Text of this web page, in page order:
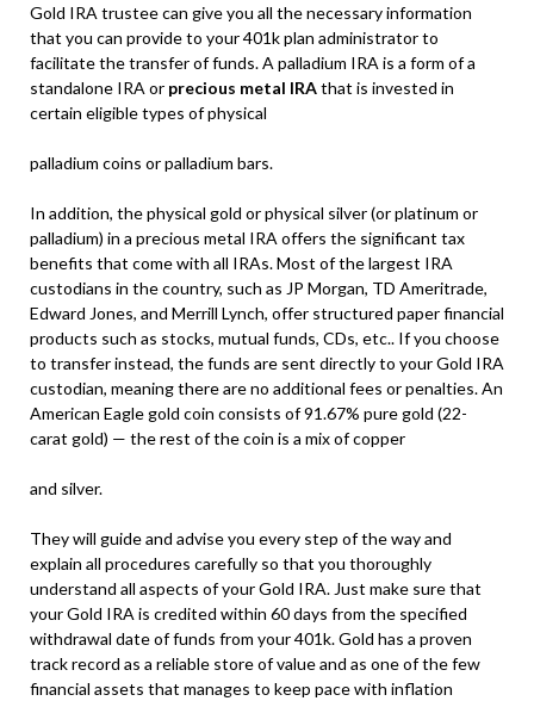
Gold IRA trustee can give you all the necessary information
that you can provide to your 401k plan administrator to
facilitate the transfer of funds. A palladium IRA is a form of a
standalone IRA or precious metal IRAthat is invested in
certain eligible types of physical
palladium coins or palladium bars.
In addition, the physical gold or physical silver (or platinum or
palladium) in a precious metal IRA offers the significant tax
benefits that come with all IRAs. Most of the largest IRA
custodians in the country, such as JP Morgan, TD Ameritrade,
Edward Jones, and Merrill Lynch, offer structured paper financial
products such as stocks, mutual funds, CDs, etc.. If you choose
to transfer instead, the funds are sent directly to your Gold IRA
custodian, meaning there are no additional fees or penalties. An
American Eagle gold coin consists of 91.67% pure gold (22-
carat gold) — the rest of the coin is a mix of copper
and silver.
They will guide and advise you every step of the way and
explain all procedures carefully so that you thoroughly
understand all aspects of your Gold IRA. Just make sure that
your Gold IRA is credited within 60 days from the specified
withdrawal date of funds from your 401k. Gold has a proven
track record as a reliable store of value and as one of the few
financial assets that manages to keep pace with inflation